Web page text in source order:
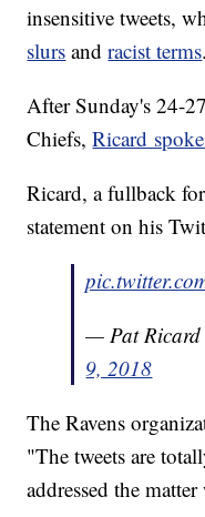
insensitive tweets,
slurs andracist terms.
After Sunday's 24-
Chiefs,Ricard
Ricard, a fullback
statement on his
— Pat
9, 2018
The Ravens
"The tweets are
addressed the